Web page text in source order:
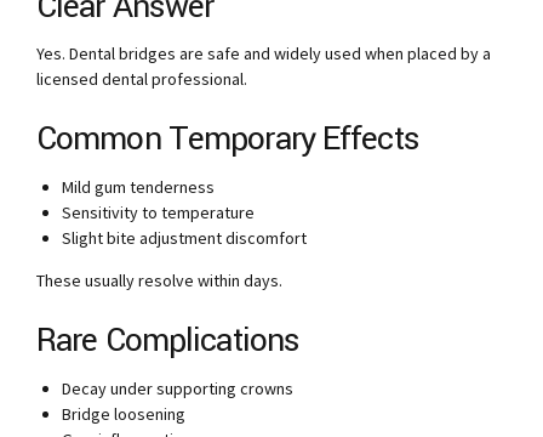
Yes. Dental bridges are safe and widely used when placed by a
licensed dental professional.
Common Temporary Effects
Mild gum tenderness
Sensitivity to temperature
Slight bite adjustment discomfort
These usually resolve within days.
Rare Complications
Decay under supporting crowns
Bridge loosening